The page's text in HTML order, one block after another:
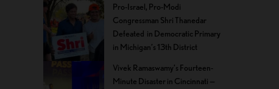
Pro-Israel, Pro-Modi
Congressman Shri Thanedar
Defeated in Democratic Primary
in Michigan’s 13th District
Vivek Ramaswamy’s Fourteen-
Minute Disaster in Cincinnati —